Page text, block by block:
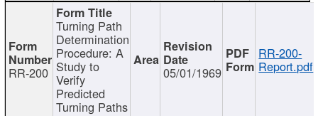
RR-200
Turning Path
Determination
Procedure: A
Study to
Verify
Predicted
Turning Paths
05/01/1969
RR-200-
Report.pdf